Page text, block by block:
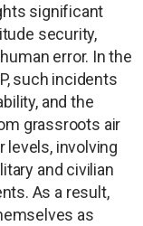
significant
security,
error. In the
such incidents
and the
grassroots air
involving
and civilian
As a result,
as